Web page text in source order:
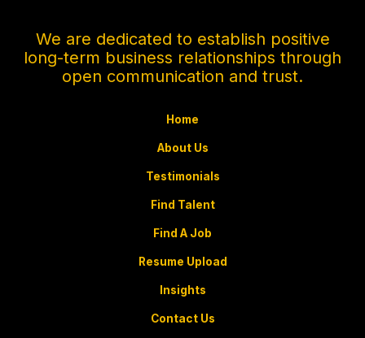
We are dedicated to establish positive
long-term business relationships through
open communication and trust.
Home
About Us
Testimonials
Find Talent
Find A Job
Resume Upload
Insights
Contact Us